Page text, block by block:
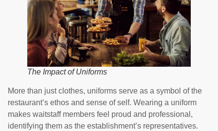
The Impact of Uniforms
More than just clothes, uniforms serve as a symbol of the
restaurant’s ethos and sense of self. Wearing a uniform
makes waitstaff members feel proud and professional,
identifying them as the establishment’s representatives.